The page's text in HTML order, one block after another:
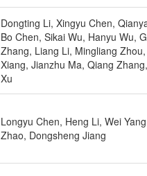
Dongting Li, Xingyu Chen,
Bo Chen, Sikai Wu, Hanyu Wu,
Zhang, Liang Li, Mingliang
Xiang, Jianzhu Ma, Qiang
Xu
Longyu Chen, Heng Li, Wei
Zhao, Dongsheng Jiang